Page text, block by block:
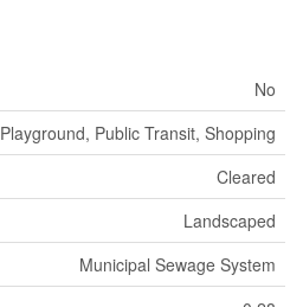
No
Playground, Public Transit, Shopping
Cleared
Landscaped
Municipal Sewage System